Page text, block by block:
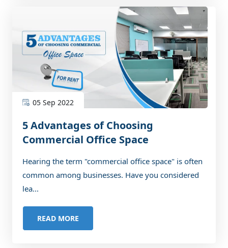
05 Sep 2022
5 Advantages of Choosing
Commercial Office Space
Hearing the term "commercial office space" is often
common among businesses. Have you considered
lea...
READ MORE